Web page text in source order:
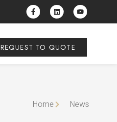
REQUEST TO QUOTE
Home News